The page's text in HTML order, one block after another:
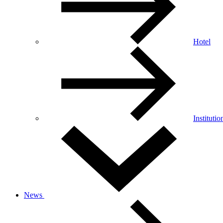
Hotel
News